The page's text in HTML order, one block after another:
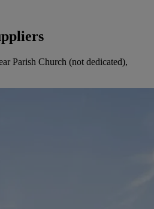
Parish Church (not dedicated),